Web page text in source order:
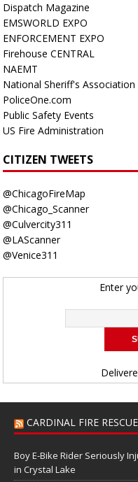
Dispatch Magazine
EMSWORLD EXPO
ENFORCEMENT EXPO
Firehouse CENTRAL
NAEMT
National Sheriff's Association
PoliceOne.com
Public Safety Events
US Fire Administration
CITIZEN TWEETS
@ChicagoFireMap
@Chicago_Scanner
@Culvercity311
@LAScanner
@Venice311
Enter
CARDINAL FIRE
Boy E-Bike Rider Seriously
in Crystal Lake